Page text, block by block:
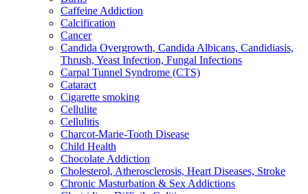
Caffeine Addiction
Calcification
Cancer
Candida Overgrowth, Candida Albicans, Candidiasis,
Thrush, Yeast Infection, Fungal Infections
Carpal Tunnel Syndrome (CTS)
Cataract
Cigarette smoking
Cellulite
Cellulitis
Charcot-Marie-Tooth Disease
Child Health
Chocolate Addiction
Cholesterol, Atherosclerosis, Heart Diseases, Stroke
Chronic Masturbation & Sex Addictions